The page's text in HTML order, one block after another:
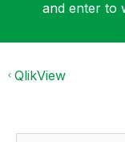
and enter to
QlikView